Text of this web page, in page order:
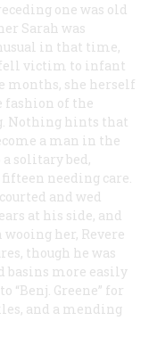
one was old
Sarah was
in that time,
fell victim to infant
months, she herself
fashion of the
Nothing hints that
a man in the
solitary bed,
needing care.
and wed
at his side, and
her, Revere
though he was
basins more easily
“Benj. Greene” for
and a mending